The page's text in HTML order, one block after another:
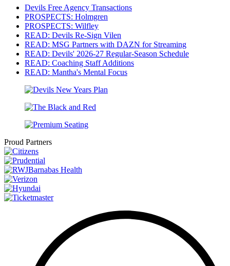
Devils Free Agency Transactions
PROSPECTS: Holmgren
PROSPECTS: Wilfley
READ: Devils Re-Sign Vilen
READ: MSG Partners with DAZN for Streaming
READ: Devils' 2026-27 Regular-Season Schedule
READ: Coaching Staff Additions
READ: Mantha's Mental Focus
Proud Partners